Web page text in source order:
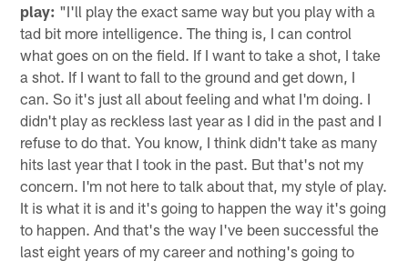
play: "I'll play the exact same way but you play with a
tad bit more intelligence. The thing is, I can control
what goes on on the field. If I want to take a shot, I take
a shot. If I want to fall to the ground and get down, I
can. So it's just all about feeling and what I'm doing. I
didn't play as reckless last year as I did in the past and I
refuse to do that. You know, I think didn't take as many
hits last year that I took in the past. But that's not my
concern. I'm not here to talk about that, my style of play.
It is what it is and it's going to happen the way it's going
to happen. And that's the way I've been successful the
last eight years of my career and nothing's going to